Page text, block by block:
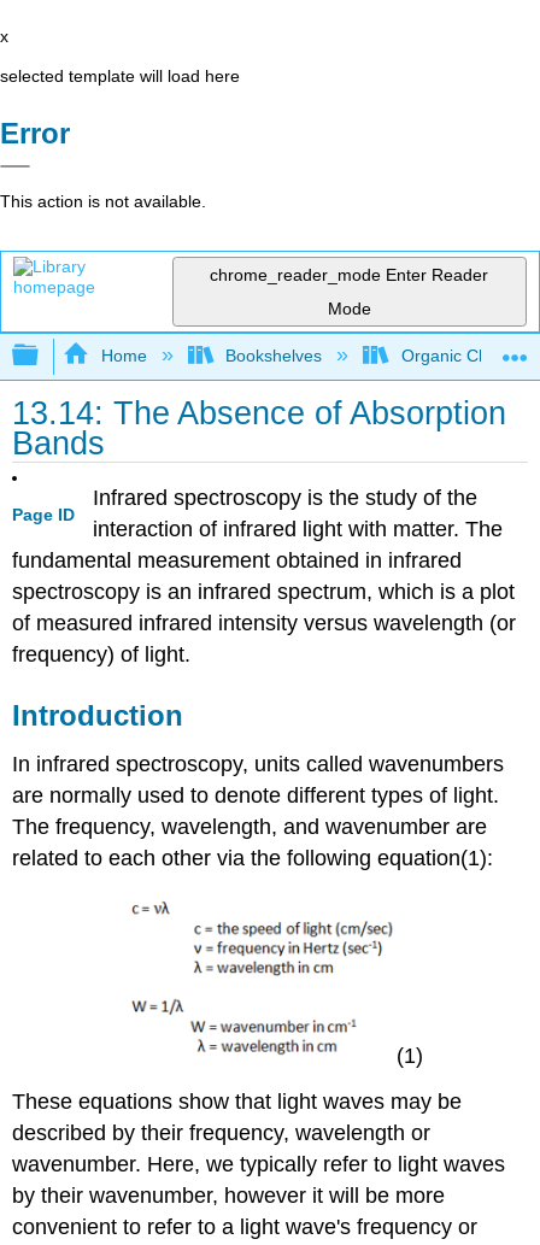
x
selected template will load here
Error
This action is not available.
chrome_reader_mode Enter Reader
Mode
Expand/collapse global hierarchy
Home Bookshelves Organic
13.14: The Absence of Absorption
Bands
Page ID
Infrared spectroscopy is the study of the
interaction of infrared light with matter. The
fundamental measurement obtained in infrared
spectroscopy is an infrared spectrum, which is a plot
of measured infrared intensity versus wavelength (or
frequency) of light.
Introduction
In infrared spectroscopy, units called wavenumbers
are normally used to denote different types of light.
The frequency, wavelength, and wavenumber are
related to each other via the following equation(1):
(1)
These equations show that light waves may be
described by their frequency, wavelength or
wavenumber. Here, we typically refer to light waves
by their wavenumber, however it will be more
convenient to refer to a light wave's frequency or